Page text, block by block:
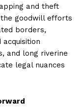
and theft
goodwill efforts
borders,
and long riverine
legal nuances